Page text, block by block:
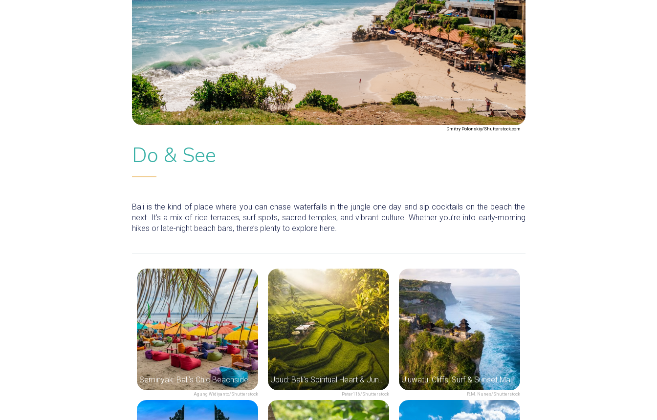
Dmitry Polonskiy/Shutterstock.com
Do & See
Bali is the kind of place where you can chase waterfalls in the jungle one day and sip cocktails on the beach the
next. It’s a mix of rice terraces, surf spots, sacred temples, and vibrant culture. Whether you’re into early-morning
hikes or late-night beach bars, there’s plenty to explore here.
Agung Widiyanto/Shutterstock
Seminyak: Bali’s Chic Beachside Playground
Peter116/Shutterstock
Ubud: Bali’s Spiritual Heart & Jungle Escape
R.M. Nunes/Shutterstock
Uluwatu: Cliffs, Surf & Sunset Magic